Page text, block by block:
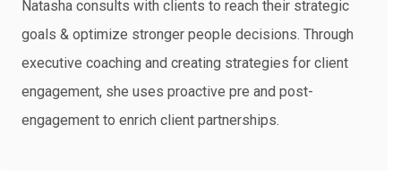
Natasha consults with clients to reach their strategic
goals & optimize stronger people decisions. Through
executive coaching and creating strategies for client
engagement, she uses proactive pre and post-
engagement to enrich client partnerships.